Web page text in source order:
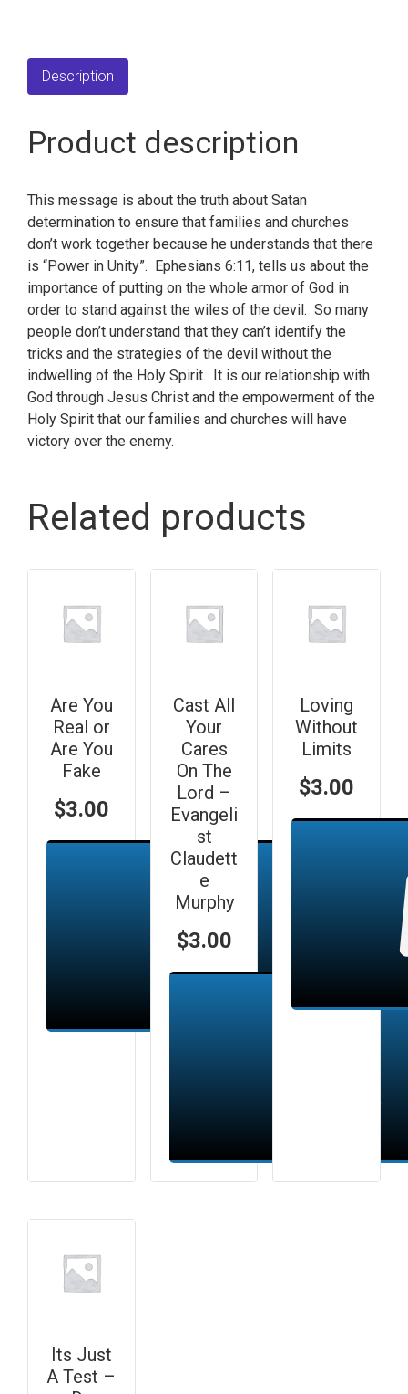
Description
Product description
This message is about the truth about Satan
determination to ensure that families and churches
don’t work together because he understands that there
is “Power in Unity”. Ephesians 6:11, tells us about the
importance of putting on the whole armor of God in
order to stand against the wiles of the devil. So many
people don’t understand that they can’t identify the
tricks and the strategies of the devil without the
indwelling of the Holy Spirit. It is our relationship with
God through Jesus Christ and the empowerment of the
Holy Spirit that our families and churches will have
victory over the enemy.
Related products
Are You
Real or
Are You
Fake
$3.00
Cast All
Your
Cares
On The
Lord –
Evangeli
st
Claudett
e
Murphy
$3.00
Loving
Without
Limits
$3.00
Its Just
A Test –